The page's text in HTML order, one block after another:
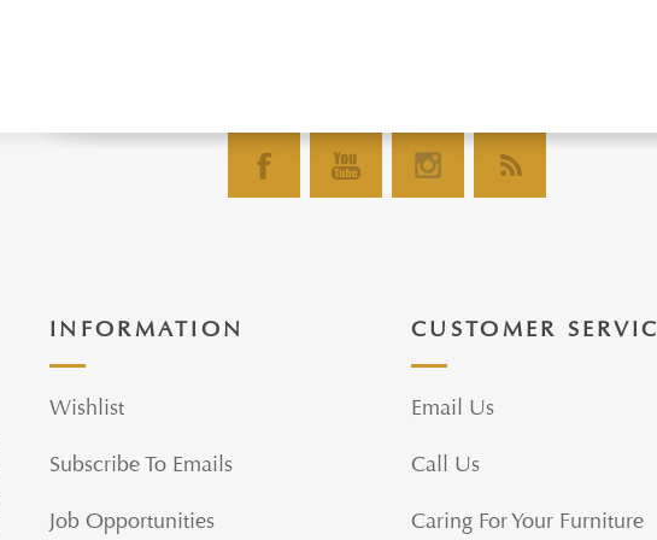
INFORMATION
Wishlist
Subscribe To Emails
Job Opportunities
CUSTOMER
Email Us
Call Us
Caring For Your Furniture